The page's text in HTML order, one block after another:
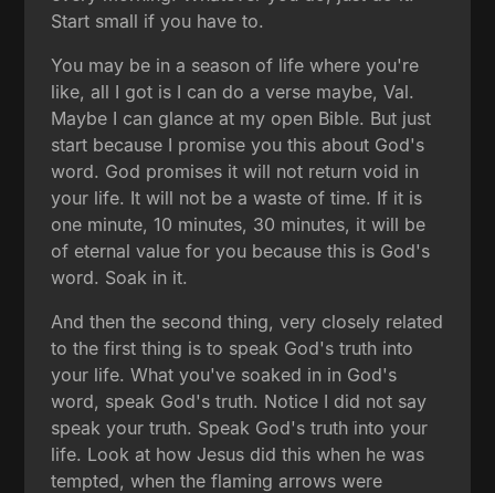
Start small if you have to.
You may be in a season of life where you're
like, all I got is I can do a verse maybe, Val.
Maybe I can glance at my open Bible. But just
start because I promise you this about God's
word. God promises it will not return void in
your life. It will not be a waste of time. If it is
one minute, 10 minutes, 30 minutes, it will be
of eternal value for you because this is God's
word. Soak in it.
And then the second thing, very closely related
to the first thing is to speak God's truth into
your life. What you've soaked in in God's
word, speak God's truth. Notice I did not say
speak your truth. Speak God's truth into your
life. Look at how Jesus did this when he was
tempted, when the flaming arrows were